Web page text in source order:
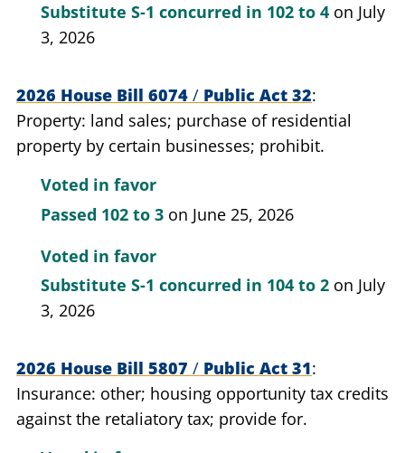
Substitute S-1 concurred in 102 to 4 on July
3, 2026
2026 House Bill 6074 / Public Act 32
Property: land sales; purchase of residential
property by certain businesses; prohibit.
Voted in favor
Passed 102 to 3 on June 25, 2026
Voted in favor
Substitute S-1 concurred in 104 to 2 on July
3, 2026
2026 House Bill 5807 / Public Act 31
Insurance: other; housing opportunity tax credits
against the retaliatory tax; provide for.